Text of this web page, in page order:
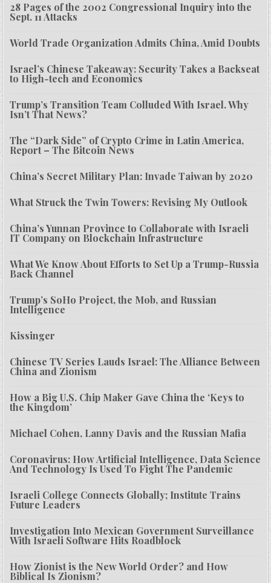
28 Pages of the 2002 Congressional Inquiry into the
Sept. 11 Attacks
World Trade Organization Admits China, Amid Doubts
Israel’s Chinese Takeaway: Security Takes a Backseat
to High-tech and Economics
Trump’s Transition Team Colluded With Israel. Why
Isn’t That News?
The “Dark Side” of Crypto Crime in Latin America,
Report – The Bitcoin News
China’s Secret Military Plan: Invade Taiwan by 2020
What Struck the Twin Towers: Revising My Outlook
China’s Yunnan Province to Collaborate with Israeli
IT Company on Blockchain Infrastructure
What We Know About Efforts to Set Up a Trump-Russia
Back Channel
Trump’s SoHo Project, the Mob, and Russian
Intelligence
Kissinger
Chinese TV Series Lauds Israel: The Alliance Between
China and Zionism
How a Big U.S. Chip Maker Gave China the ‘Keys to
the Kingdom’
Michael Cohen, Lanny Davis and the Russian Mafia
Coronavirus: How Artificial Intelligence, Data Science
And Technology Is Used To Fight The Pandemic
Israeli College Connects Globally; Institute Trains
Future Leaders
Investigation Into Mexican Government Surveillance
With Israeli Software Hits Roadblock
How Zionist is the New World Order? and How
Biblical Is Zionism?